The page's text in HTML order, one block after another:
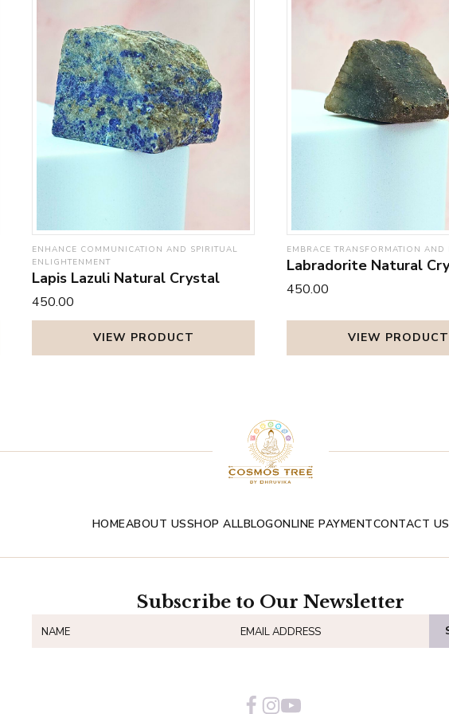
ENHANCE COMMUNICATION AND SPIRITUAL
ENLIGHTENMENT
Lapis Lazuli Natural Crystal
₹450.00
VIEW PRODUCT
EMBRACE TRANSFORMATION AND
Labradorite Natural
₹450.00
VIEW PRODUCT
HOMEABOUT USSHOP ALLBLOGONLINE PAYMENTCONTACT US
Subscribe to Our Newsletter